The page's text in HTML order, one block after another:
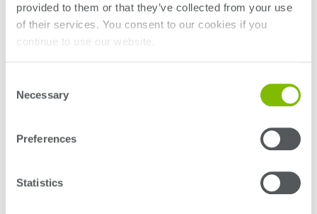
provided to them or that they’ve collected from your use
of their services. You consent to our cookies if you
continue to use our website.
Selection
Necessary
Preferences
Statistics